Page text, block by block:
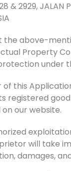
& 2929, JALAN
the above-
Property
under
this
registered
our website.
will take
damages,